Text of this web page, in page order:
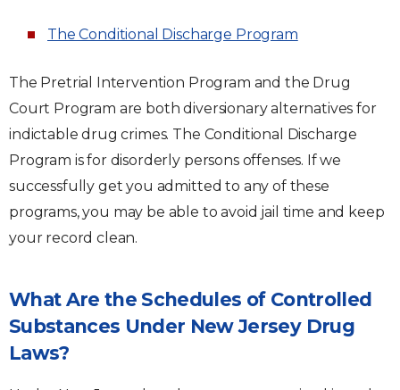
The Conditional Discharge Program
The Pretrial Intervention Program and the Drug
Court Program are both diversionary alternatives for
indictable drug crimes. The Conditional Discharge
Program is for disorderly persons offenses. If we
successfully get you admitted to any of these
programs, you may be able to avoid jail time and keep
your record clean.
What Are the Schedules of Controlled
Substances Under New Jersey Drug
Laws?